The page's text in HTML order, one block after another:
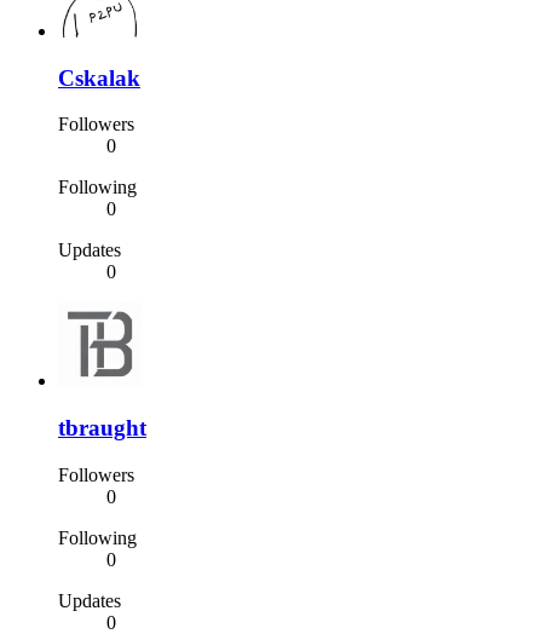
Cskalak
Followers
0
Following
0
Updates
0
tbraught
Followers
0
Following
0
Updates
0